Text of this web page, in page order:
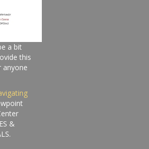
a bit
this
anyone
&